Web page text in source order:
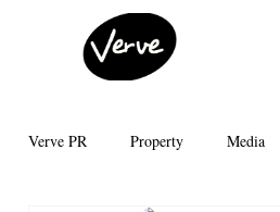
Verve PR Property Media